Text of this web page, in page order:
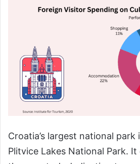
Croatia’s largest national park
Plitvice Lakes National Park.